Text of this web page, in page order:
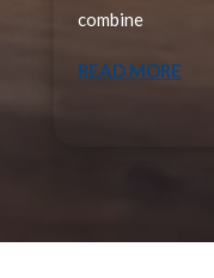
combine
READ MORE